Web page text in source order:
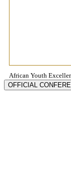
African Youth
OFFICIAL